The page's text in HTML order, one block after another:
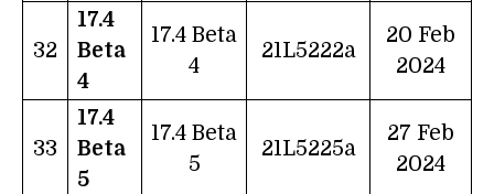
32
17.4
Beta
4
17.4 Beta
4
21L5222a
20 Feb
2024
33
17.4
Beta
5
17.4 Beta
5
21L5225a
27 Feb
2024